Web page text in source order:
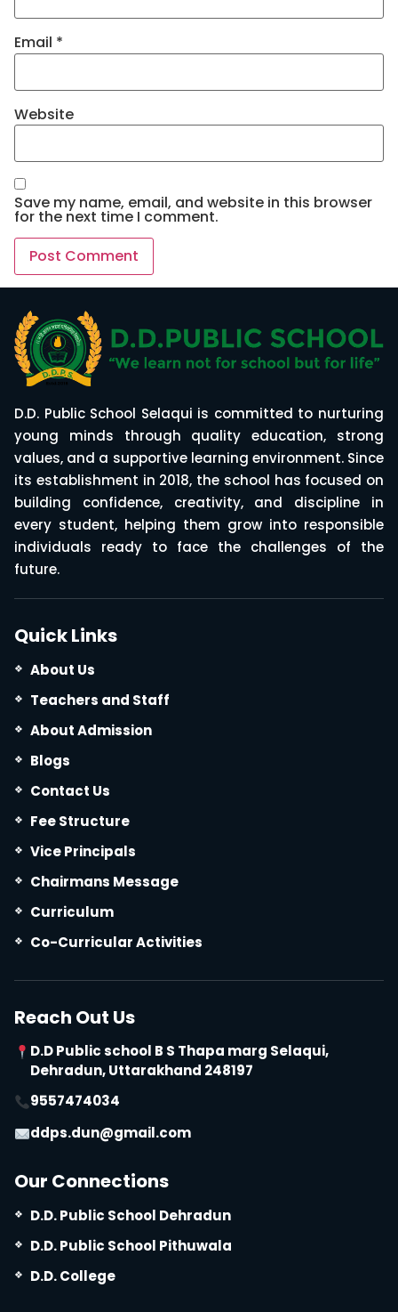
Email *
Website
Save my name, email, and website in this browser
for the next time I comment.
D.D. Public School Selaqui is committed to nurturing
young minds through quality education, strong
values, and a supportive learning environment. Since
its establishment in 2018, the school has focused on
building confidence, creativity, and discipline in
every student, helping them grow into responsible
individuals ready to face the challenges of the
future.
Quick Links
About Us
Teachers and Staff
About Admission
Blogs
Contact Us
Fee Structure
Vice Principals
Chairmans Message
Curriculum
Co-Curricular Activities
Reach Out Us
D.D Public school B S Thapa marg Selaqui,
Dehradun, Uttarakhand 248197
9557474034
ddps.dun@gmail.com
Our Connections
D.D. Public School Dehradun
D.D. Public School Pithuwala
D.D. College